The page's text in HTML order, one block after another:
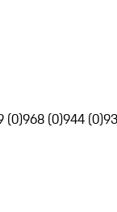
(0)968 (0)944 (0)